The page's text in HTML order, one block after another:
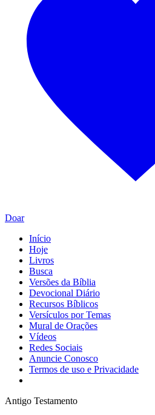
Doar
Início
Hoje
Livros
Busca
Versões da Bíblia
Devocional Diário
Recursos Bíblicos
Versículos por Temas
Mural de Orações
Vídeos
Redes Sociais
Anuncie Conosco
Termos de uso e Privacidade
Antigo Testamento